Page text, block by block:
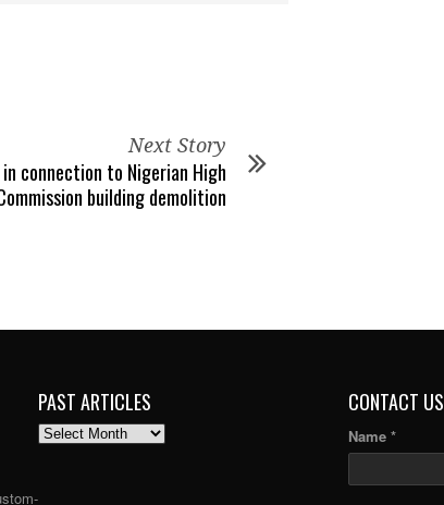
Next Story
connection to Nigerian High
building demolition
PAST ARTICLES
PAST
CONTACT US
Name *